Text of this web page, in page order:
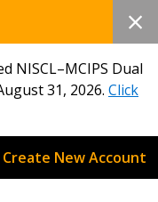
NISCL–MCIPS Dual
31, 2026. Click
Create New Account